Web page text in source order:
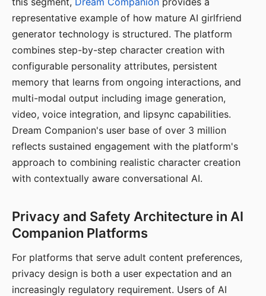
representative example of how mature AI girlfriend
generator technology is structured. The platform
combines step-by-step character creation with
configurable personality attributes, persistent
memory that learns from ongoing interactions, and
multi-modal output including image generation,
video, voice integration, and lipsync capabilities.
Dream Companion's user base of over 3 million
reflects sustained engagement with the platform's
approach to combining realistic character creation
with contextually aware conversational AI.
Privacy and Safety Architecture in AI
Companion Platforms
For platforms that serve adult content preferences,
privacy design is both a user expectation and an
increasingly regulatory requirement. Users of AI